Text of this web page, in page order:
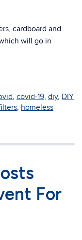
cardboard and
will go in
, covid-19, diy, DIY
, homeless
For